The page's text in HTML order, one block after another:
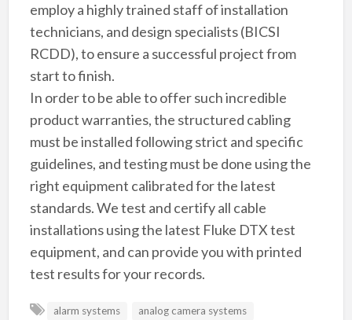
employ a highly trained staff of installation
technicians, and design specialists (BICSI
RCDD), to ensure a successful project from
start to finish.
In order to be able to offer such incredible
product warranties, the structured cabling
must be installed following strict and specific
guidelines, and testing must be done using the
right equipment calibrated for the latest
standards. We test and certify all cable
installations using the latest Fluke DTX test
equipment, and can provide you with printed
test results for your records.
alarm systems
analog camera systems